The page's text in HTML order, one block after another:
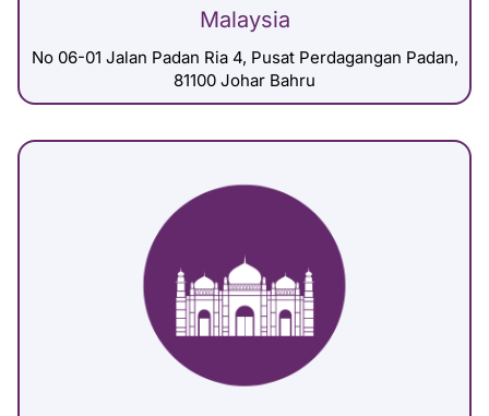
Malaysia
No 06-01 Jalan Padan Ria 4, Pusat Perdagangan Padan,
81100 Johar Bahru